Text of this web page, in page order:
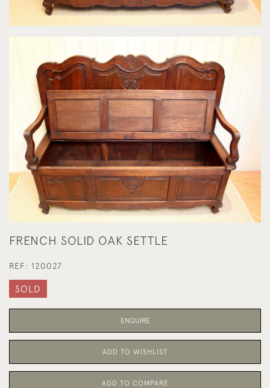
FRENCH SOLID OAK SETTLE
REF: 120027
SOLD
ENQUIRE
ADD TO WISHLIST
ADD TO COMPARE